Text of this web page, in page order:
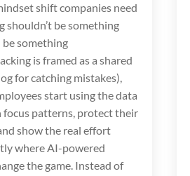
shift companies need
shouldn’t be something
something
is framed as a shared
for catching mistakes),
start using the data
patterns, protect their
show the real effort
where AI-powered
the game. Instead of